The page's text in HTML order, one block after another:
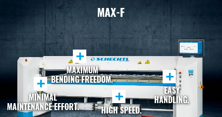
MAX-F
+
MINIMAL
MAINTENANCE EFFORT.
+
EASY
HANDLING.
+
MAXIMUM
BENDING FREEDOM.
+
HIGH SPEED.